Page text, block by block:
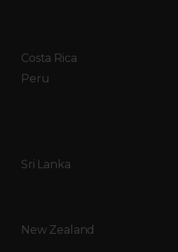
Costa Rica
Peru
Sri Lanka
New Zealand